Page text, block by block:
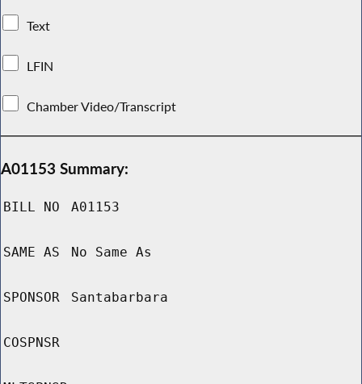
Text
LFIN
Chamber Video/Transcript
A01153 Summary:
BILL NO A01153
SAME AS No Same As
SPONSOR Santabarbara
COSPNSR